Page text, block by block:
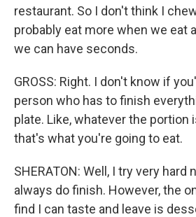
restaurant. So I don't think I
probably eat more when we eat
we can have seconds.
GROSS: Right. I don't know if
person who has to finish
plate. Like, whatever the portion
that's what you're going to eat.
SHERATON: Well, I try very hard
always do finish. However, the
find I can taste and leave is